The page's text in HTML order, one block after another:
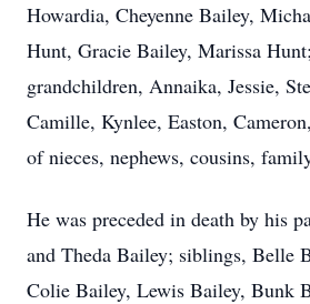
Howardia, Cheyenne Bailey,
Hunt, Gracie Bailey, Marissa
grandchildren, Annaika, Jessie,
Camille, Kynlee, Easton,
of nieces, nephews, cousins,
He was preceded in death by his
and Theda Bailey; siblings, Belle
Colie Bailey, Lewis Bailey, Bunk